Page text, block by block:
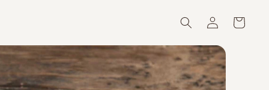
Log
in
Cart